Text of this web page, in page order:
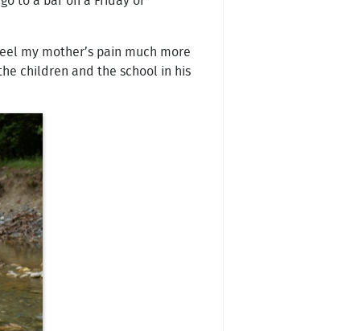
my mother’s pain much more
children and the school in his